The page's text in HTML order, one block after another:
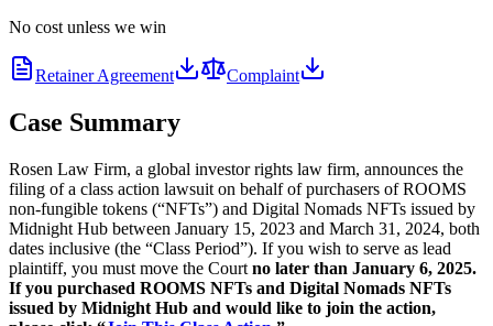
No cost unless we win
Retainer Agreement Complaint
Case Summary
Rosen Law Firm, a global investor rights law firm, announces the
filing of a class action lawsuit on behalf of purchasers of ROOMS
non-fungible tokens (“NFTs”) and Digital Nomads NFTs issued by
Midnight Hub between January 15, 2023 and March 31, 2024, both
dates inclusive (the “Class Period”). If you wish to serve as lead
plaintiff, you must move the Court no later than January 6, 2025.
If you purchased ROOMS NFTs and Digital Nomads NFTs
issued by Midnight Hub and would like to join the action,